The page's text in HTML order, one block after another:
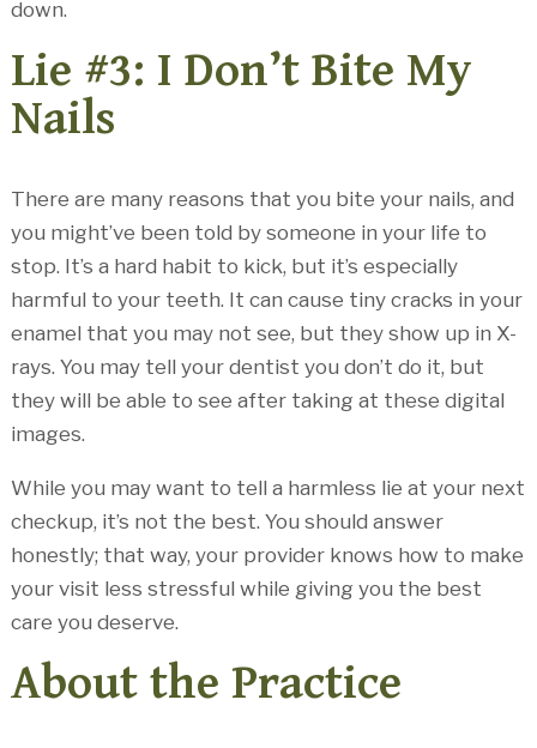
down.
Lie #3: I Don’t Bite My
Nails
There are many reasons that you bite your nails, and
you might’ve been told by someone in your life to
stop. It’s a hard habit to kick, but it’s especially
harmful to your teeth. It can cause tiny cracks in your
enamel that you may not see, but they show up in X-
rays. You may tell your dentist you don’t do it, but
they will be able to see after taking at these digital
images.
While you may want to tell a harmless lie at your next
checkup, it’s not the best. You should answer
honestly; that way, your provider knows how to make
your visit less stressful while giving you the best
care you deserve.
About the Practice